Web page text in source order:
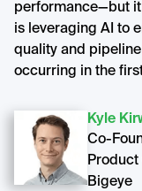
performance—but
is leveraging AI to
quality and
occurring in the
Kyle
Co-
Bigeye